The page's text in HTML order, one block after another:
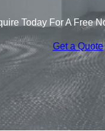
Today For A Free
Get a Quote